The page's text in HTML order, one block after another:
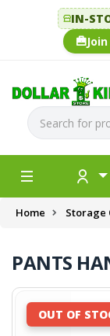
IN-
Home Storage
PANTS
OUT OF